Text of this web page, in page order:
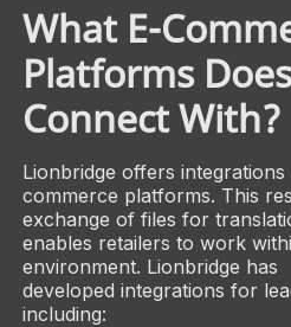
What E-
Platforms
Connect With?
Lionbridge offers integrations
commerce platforms. This
exchange of files for
enables retailers to work
environment. Lionbridge has
developed integrations for
including: